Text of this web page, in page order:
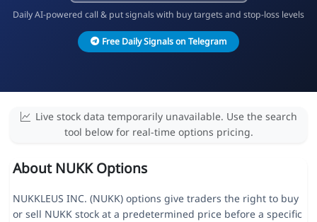
Daily AI-powered call & put signals with buy targets and stop-loss levels
Free Daily Signals on Telegram
Live stock data temporarily unavailable. Use the search
tool below for real-time options pricing.
About NUKK Options
NUKKLEUS INC. (NUKK) options give traders the right to buy
or sell NUKK stock at a predetermined price before a specific